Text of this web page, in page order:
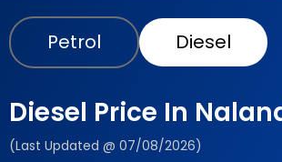
Petrol Diesel
Diesel Price In
(Last Updated @ 07/08/2026)